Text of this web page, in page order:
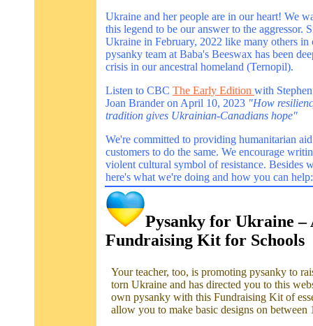
Ukraine and her people are in our heart! We
this legend to be our answer to the aggressor.
Ukraine in February, 2022 like many others in
pysanky team at Baba's Beeswax has been
crisis in our ancestral homeland (Ternopil).
Listen to CBC The Early Edition with
Joan Brander on April 10, 2023 "How
tradition gives Ukrainian-Canadians hope"
We're committed to providing humanitarian
customers to do the same. We encourage
violent cultural symbol of resistance. Besides
here's what we're doing and how you can help:
Pysanky for Ukraine –
Fundraising Kit for Schools
Your teacher, too, is promoting pysanky to
torn Ukraine and has directed you to this
own pysanky with this Fundraising Kit of
allow you to make basic designs on between